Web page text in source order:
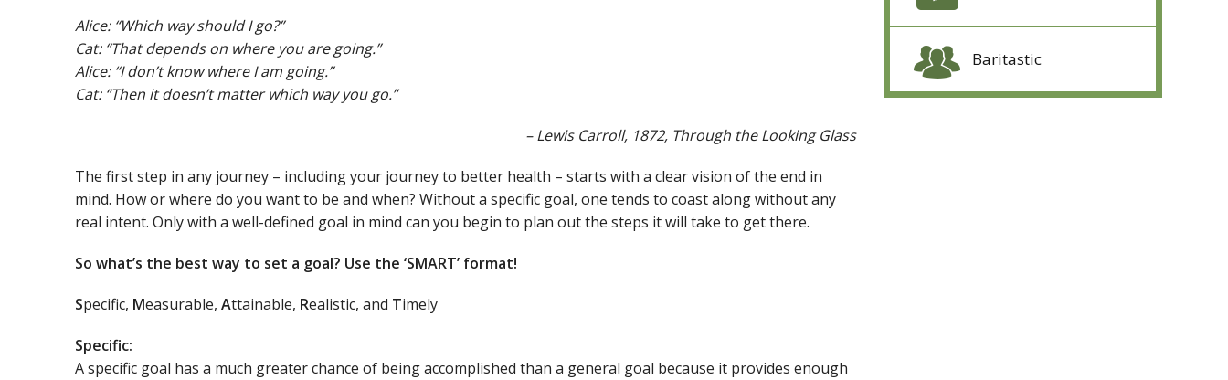
Alice: “Which way should I go?”
Cat: “That depends on where you are going.”
Alice: “I don’t know where I am going.”
Cat: “Then it doesn’t matter which way you go.”
– Lewis Carroll, 1872, Through the Looking Glass
The first step in any journey – including your journey to better health – starts with a clear vision of the end in
mind. How or where do you want to be and when? Without a specific goal, one tends to coast along without any
real intent. Only with a well-defined goal in mind can you begin to plan out the steps it will take to get there.
So what’s the best way to set a goal? Use the ‘SMART’ format!
Specific, Measurable, Attainable, Realistic, and Timely
Specific:
A specific goal has a much greater chance of being accomplished than a general goal because it provides enough
Baritastic